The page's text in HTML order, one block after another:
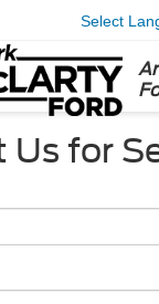
Select
Us for